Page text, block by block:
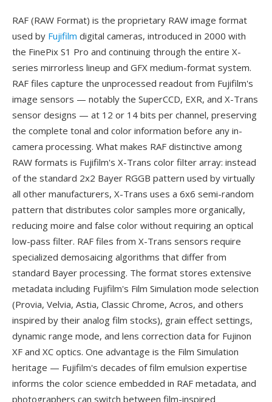
RAF (RAW Format) is the proprietary RAW image format
used by Fujifilm digital cameras, introduced in 2000 with
the FinePix S1 Pro and continuing through the entire X-
series mirrorless lineup and GFX medium-format system.
RAF files capture the unprocessed readout from Fujifilm's
image sensors — notably the SuperCCD, EXR, and X-Trans
sensor designs — at 12 or 14 bits per channel, preserving
the complete tonal and color information before any in-
camera processing. What makes RAF distinctive among
RAW formats is Fujifilm's X-Trans color filter array: instead
of the standard 2x2 Bayer RGGB pattern used by virtually
all other manufacturers, X-Trans uses a 6x6 semi-random
pattern that distributes color samples more organically,
reducing moire and false color without requiring an optical
low-pass filter. RAF files from X-Trans sensors require
specialized demosaicing algorithms that differ from
standard Bayer processing. The format stores extensive
metadata including Fujifilm's Film Simulation mode selection
(Provia, Velvia, Astia, Classic Chrome, Acros, and others
inspired by their analog film stocks), grain effect settings,
dynamic range mode, and lens correction data for Fujinon
XF and XC optics. One advantage is the Film Simulation
heritage — Fujifilm's decades of film emulsion expertise
informs the color science embedded in RAF metadata, and
photographers can switch between film-inspired